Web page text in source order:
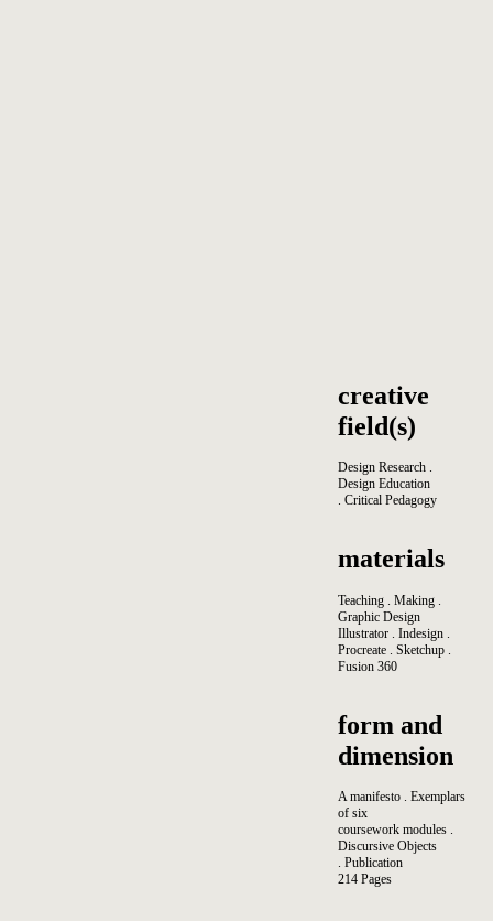
creative
field(s)
Design Research .
Design Education
. Critical Pedagogy
materials
Teaching . Making .
Graphic Design
Illustrator . Indesign .
Procreate . Sketchup .
Fusion 360
form and
dimension
A manifesto . Exemplars
of six
coursework modules .
Discursive Objects
. Publication
214 Pages